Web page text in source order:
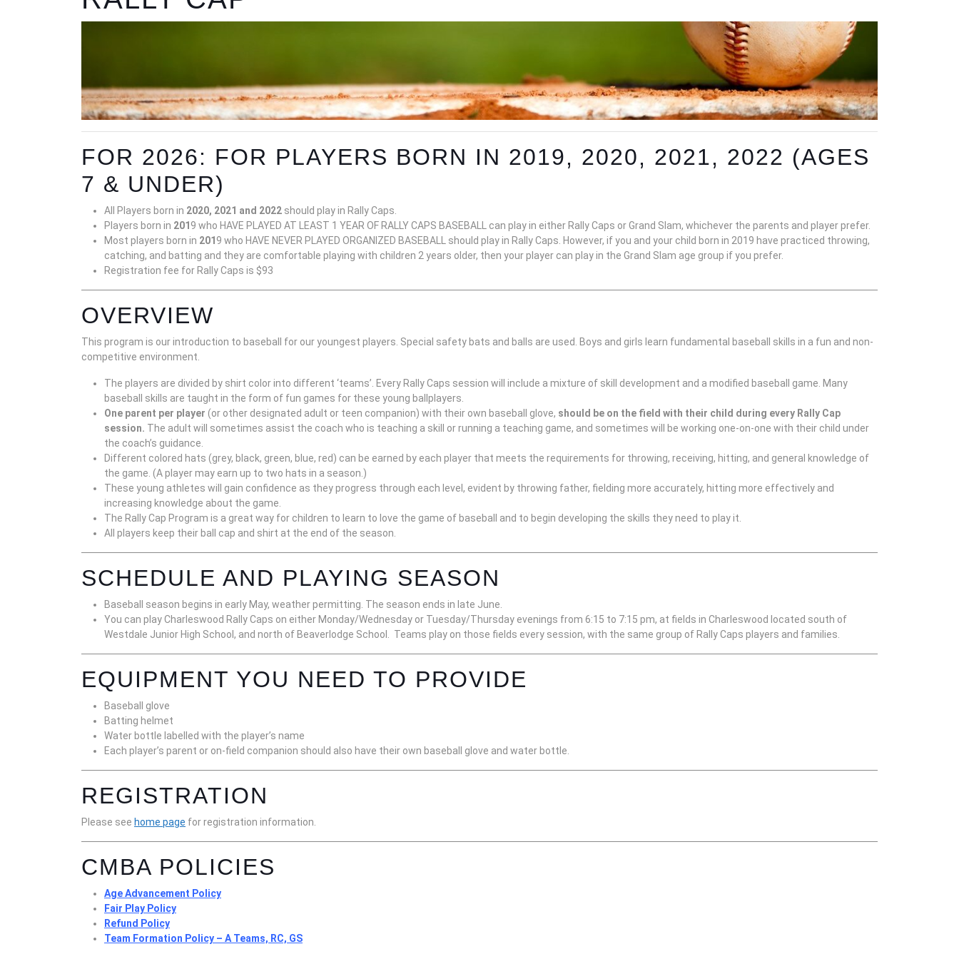
FOR 2026: FOR PLAYERS BORN IN 2019, 2020, 2021, 2022 (AGES
7 & UNDER)
All Players born in 2020, 2021 and 2022 should play in Rally Caps.
Players born in 201 9 who HAVE PLAYED AT LEAST 1 YEAR OF RALLY CAPS BASEBALL can play in either Rally Caps or Grand Slam, whichever the parents and player prefer.
Most players born in 201 9 who HAVE NEVER PLAYED ORGANIZED BASEBALL should play in Rally Caps. However, if you and your child born in 2019 have practiced throwing,
catching, and batting and they are comfortable playing with children 2 years older, then your player can play in the Grand Slam age group if you prefer.
Registration fee for Rally Caps is $93
OVERVIEW
This program is our introduction to baseball for our youngest players. Special safety bats and balls are used. Boys and girls learn fundamental baseball skills in a fun and non-
competitive environment.
The players are divided by shirt color into different ‘teams’. Every Rally Caps session will include a mixture of skill development and a modified baseball game. Many
baseball skills are taught in the form of fun games for these young ballplayers.
One parent per player (or other designated adult or teen companion) with their own baseball glove, should be on the field with their child during every Rally Cap
session. The adult will sometimes assist the coach who is teaching a skill or running a teaching game, and sometimes will be working one-on-one with their child under
the coach’s guidance.
Different colored hats (grey, black, green, blue, red) can be earned by each player that meets the requirements for throwing, receiving, hitting, and general knowledge of
the game. (A player may earn up to two hats in a season.)
These young athletes will gain confidence as they progress through each level, evident by throwing father, fielding more accurately, hitting more effectively and
increasing knowledge about the game.
The Rally Cap Program is a great way for children to learn to love the game of baseball and to begin developing the skills they need to play it.
All players keep their ball cap and shirt at the end of the season.
SCHEDULE AND PLAYING SEASON
Baseball season begins in early May, weather permitting. The season ends in late June.
You can play Charleswood Rally Caps on either Monday/Wednesday or Tuesday/Thursday evenings from 6:15 to 7:15 pm, at fields in Charleswood located south of
Westdale Junior High School, and north of Beaverlodge School. Teams play on those fields every session, with the same group of Rally Caps players and families.
EQUIPMENT YOU NEED TO PROVIDE
Baseball glove
Batting helmet
Water bottle labelled with the player’s name
Each player’s parent or on-field companion should also have their own baseball glove and water bottle.
REGISTRATION
Please see home page for registration information.
CMBA POLICIES
Age Advancement Policy
Fair Play Policy
Refund Policy
Team Formation Policy – A Teams, RC, GS